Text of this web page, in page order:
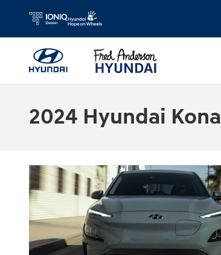
Skip to main content
2024 Hyundai